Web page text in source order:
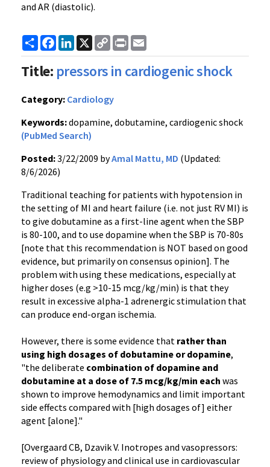
and AR (diastolic).
ShareFacebook
LinkedIn
X
Copy
Link
Print
Title: pressors in cardiogenic shock
Category: Cardiology
Keywords:dopamine, dobutamine, cardiogenic shock
(PubMed Search)
Posted:3/22/2009 byAmal Mattu, MD (Updated:
8/6/2026)
Traditional teaching for patients with hypotension in
the setting of MI and heart failure (i.e. not just RV MI) is
to give dobutamine as a first-line agent when the SBP
is 80-100, and to use dopamine when the SBP is 70-80s
[note that this recommendation is NOT based on good
evidence, but primarily on consensus opinion]. The
problem with using these medications, especially at
higher doses (e.g >10-15 mcg/kg/min) is that they
result in excessive alpha-1 adrenergic stimulation that
can produce end-organ ischemia.
However, there is some evidence that rather than
using high dosages of dobutamine or dopamine,
"the deliberate combination of dopamine and
dobutamine at a dose of 7.5 mcg/kg/min each was
shown to improve hemodynamics and limit important
side effects compared with [high dosages of] either
agent [alone]."
[Overgaard CB, Dzavik V. Inotropes and vasopressors:
review of physiology and clinical use in cardiovascular